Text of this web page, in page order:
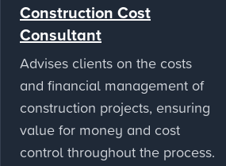
Construction Cost
Consultant
Advises clients on the costs
and financial management of
construction projects, ensuring
value for money and cost
control throughout the process.